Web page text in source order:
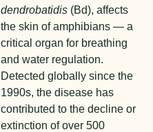
dendrobatidis (Bd), affects
the skin of amphibians — a
critical organ for breathing
and water regulation.
Detected globally since the
1990s, the disease has
contributed to the decline or
extinction of over 500